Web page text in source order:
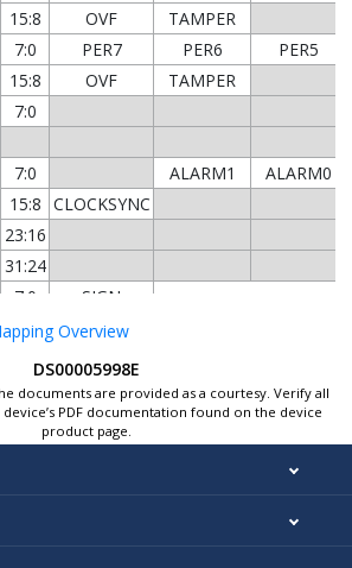
15:8
OVF TAMPER
7:0 PER7 PER6
PER5
15:8
OVF
TAMPER
7:0
7:0 ALARM1
ALARM0
15:8 CLOCKSYNC
23:16
31:24
7:0
SIGN
7:0
MINUTE[1:0]
15:8
HOUR[3:0]
Overview
DS00005998E
documents are provided as a courtesy. Verify all
PDF documentation found on the device
product page.